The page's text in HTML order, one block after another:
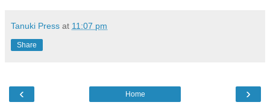
Tanuki Press at 11:07 pm
Share
‹ ›
Home